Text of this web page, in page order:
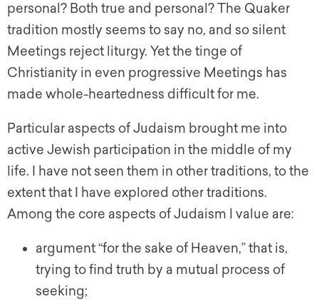
personal? Both true and personal? The Quaker
tradition mostly seems to say no, and so silent
Meetings reject liturgy. Yet the tinge of
Christianity in even progressive Meetings has
made whole-heartedness difficult for me.
Particular aspects of Judaism brought me into
active Jewish participation in the middle of my
life. I have not seen them in other traditions, to the
extent that I have explored other traditions.
Among the core aspects of Judaism I value are:
argument “for the sake of Heaven,” that is,
trying to find truth by a mutual process of
seeking;